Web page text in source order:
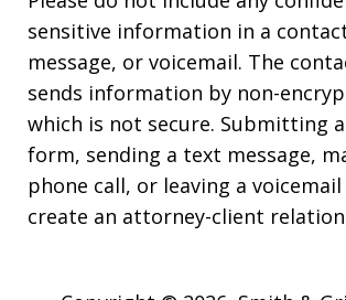
sensitive information in a
message, or voicemail. The
sends information by non-
which is not secure. Submitting
form, sending a text message,
phone call, or leaving a
create an attorney-client